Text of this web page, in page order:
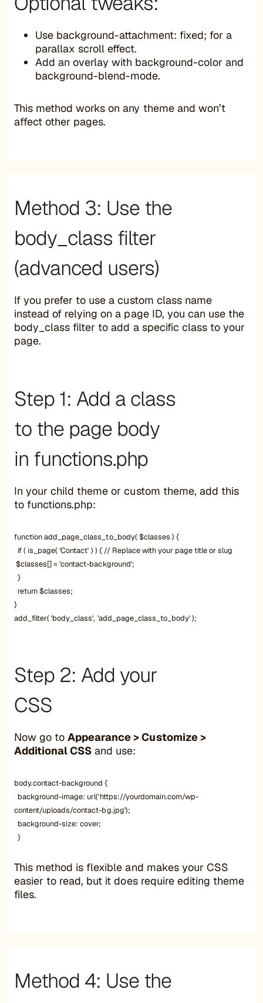
Use background-attachment: fixed; for a
parallax scroll effect.
Add an overlay with background-color and
background-blend-mode.
This method works on any theme and won’t
affect other pages.
Method 3: Use the
body_class filter
(advanced users)
If you prefer to use a custom class name
instead of relying on a page ID, you can use the
body_class filter to add a specific class to your
page.
Step 1: Add a class
to the page body
in functions.php
In your child theme or custom theme, add this
to functions.php:
function add_page_class_to_body( $classes ) {
if ( is_page( 'Contact' ) ) { // Replace with your page title or slug
$classes[] = 'contact-background';
}
return $classes;
}
add_filter( 'body_class', 'add_page_class_to_body' );
Step 2: Add your
CSS
Now go toAppearance > Customize >
Additional CSS and use:
body.contact-background {
background-image: url('https://yourdomain.com/wp-
content/uploads/contact-bg.jpg');
background-size: cover;
}
This method is flexible and makes your CSS
easier to read, but it does require editing theme
files.
Method 4: Use the